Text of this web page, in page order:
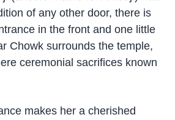
of any other door, there is
in the front and one little
Chowk surrounds the temple,
ceremonial sacrifices known
makes her a cherished